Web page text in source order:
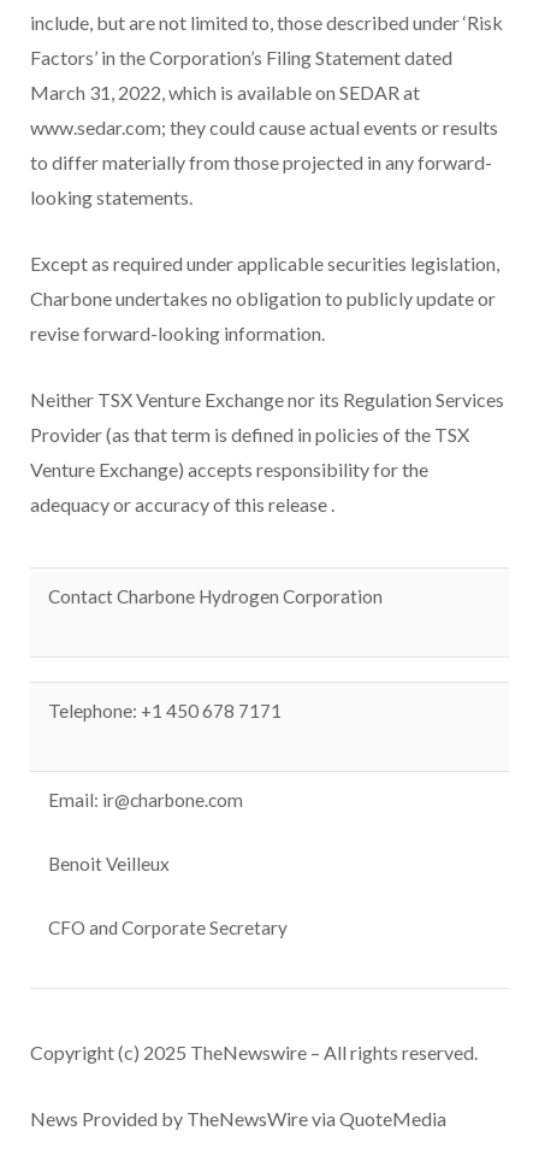
include, but are not limited to, those described under ‘Risk
Factors’ in the Corporation’s Filing Statement dated
March 31, 2022, which is available on SEDAR at
www.sedar.com; they could cause actual events or results
to differ materially from those projected in any forward-
looking statements.
Except as required under applicable securities legislation,
Charbone undertakes no obligation to publicly update or
revise forward-looking information.
Neither TSX Venture Exchange nor its Regulation Services
Provider (as that term is defined in policies of the TSX
Venture Exchange) accepts responsibility for the
adequacy or accuracy of this release .
Contact Charbone Hydrogen Corporation
Telephone: +1 450 678 7171
Email: ir@charbone.com
Benoit Veilleux
CFO and Corporate Secretary
Copyright (c) 2025 TheNewswire – All rights reserved.
News Provided by TheNewsWire via QuoteMedia